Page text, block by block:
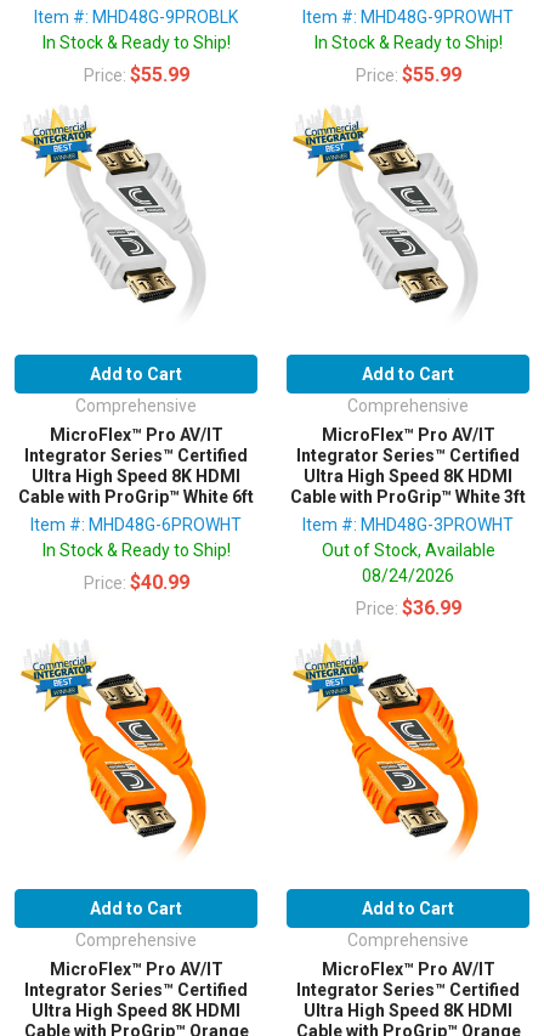
Item #: MHD48G-9PROBLK
In Stock & Ready to Ship!
Price: $55.99
Item #: MHD48G-9PROWHT
In Stock & Ready to Ship!
Price: $55.99
Add to Cart
Comprehensive
MicroFlex™ Pro AV/IT
Integrator Series™ Certified
Ultra High Speed 8K HDMI
Cable with ProGrip™ White 6ft
Item #: MHD48G-6PROWHT
In Stock & Ready to Ship!
Price: $40.99
Add to Cart
Comprehensive
MicroFlex™ Pro AV/IT
Integrator Series™ Certified
Ultra High Speed 8K HDMI
Cable with ProGrip™ White 3ft
Item #: MHD48G-3PROWHT
Out of Stock, Available
08/24/2026
Price: $36.99
Add to Cart
Comprehensive
MicroFlex™ Pro AV/IT
Integrator Series™ Certified
Ultra High Speed 8K HDMI
Cable with ProGrip™ Orange
Add to Cart
Comprehensive
MicroFlex™ Pro AV/IT
Integrator Series™ Certified
Ultra High Speed 8K HDMI
Cable with ProGrip™ Orange